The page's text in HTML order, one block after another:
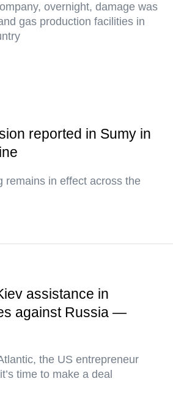
overnight, damage was
gas production facilities in
reported in Sumy in
remains in effect across the
assistance in
against Russia —
the US entrepreneur
time to make a deal